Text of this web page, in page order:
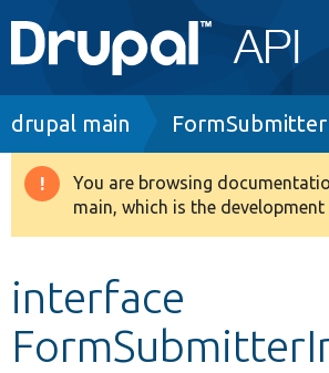
Main
navigation
Go to Drupal.org
Drupal 8+
Develop for Drupal
Breadcrumb
drupal main
Warning
message
You are browsing
main, which is the development
interface